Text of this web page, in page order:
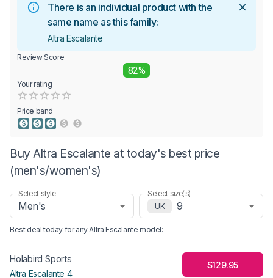
There is an individual product with the
same name as this family:
Altra Escalante
Review Score
82%
Your rating
0.5 Stars
1 Star
1.5 Stars
2 Stars
2.5 Stars
3 Stars
3.5 Stars
4 Stars
Price band
Buy Altra Escalante at today's best price
(men's/women's)
Select style
Men's
Select size(s)
UK
9
Best deal today for anyAltra Escalante model:
Holabird Sports
Altra Escalante 4
$129.95